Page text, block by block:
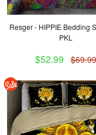
Resger - HIPPIE Bedding
PKL
$52.99 $69.99